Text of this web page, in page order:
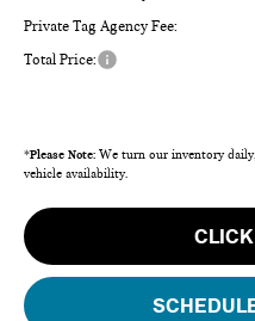
Private Tag Agency Fee:
Total Price:
*Please Note: We turn our inventory
vehicle availability.